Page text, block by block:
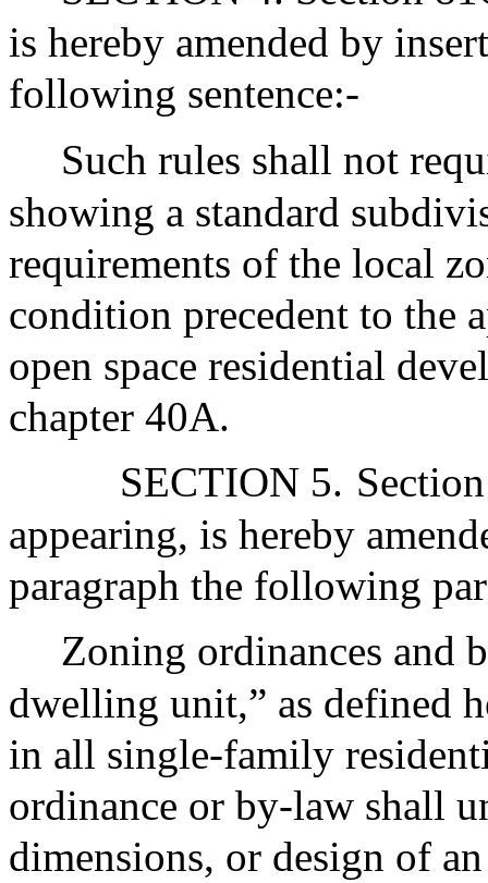
is hereby amended by
following sentence:-
Such rules shall not
showing a standard
requirements of the local
condition precedent to the
open space residential
chapter 40A.
SECTION 5.
appearing, is hereby
paragraph the following
Zoning ordinances and
dwelling unit,” as defined
in all single-family
ordinance or by-law shall
dimensions, or design of